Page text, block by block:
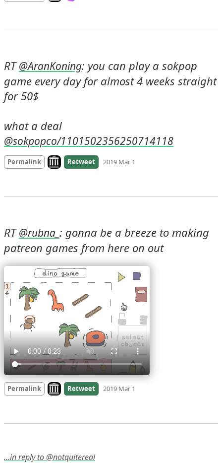
RT @AranKoning: you can play a sokpop
game every day for almost 4 weeks straight
for 50$
@sokpopco/1101502356250714118
Permalink Look on archive.org
Retweet 2019 Mar 1
RT @rubna_ : gonna be a breeze to making
patreon games from here on out
Permalink Look on archive.org
Retweet 2019 Mar 1
…in reply to @notquitereal